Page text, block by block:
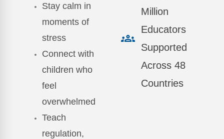
Stay calm in
moments of
stress
Connect with
children who
feel
overwhelmed
Teach
regulation,
Million
Educators
Supported
Across 48
Countries